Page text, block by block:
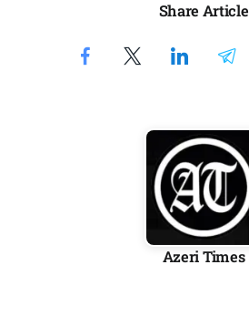
Share Article
Azeri Times